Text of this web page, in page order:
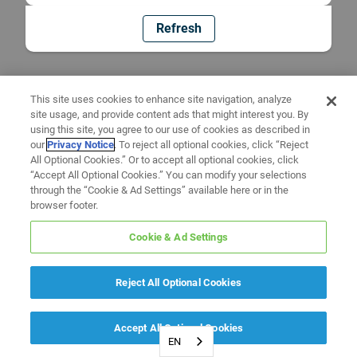
Refresh
EN
This site uses cookies to enhance site navigation, analyze
site usage, and provide content ads that might interest you. By
using this site, you agree to our use of cookies as described in
ourPrivacy Notice. To reject all optional cookies, click “Reject
All Optional Cookies.” Or to accept all optional cookies, click
“Accept All Optional Cookies.” You can modify your selections
through the “Cookie & Ad Settings” available here or in the
browser footer.
Cookie & Ad Settings
Reject All Optional Cookies
Accept All Optional Cookies